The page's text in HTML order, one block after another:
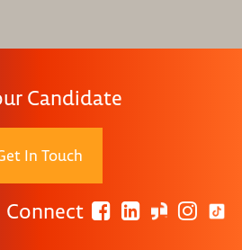
Candidate
In Touch
Connect